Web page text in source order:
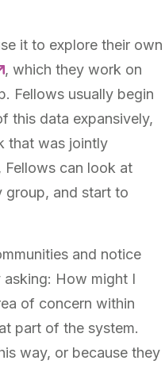
it to explore their own
, which they work on
Fellows usually begin
this data expansively,
that was jointly
can look at
group, and start to
and notice
asking: How might I
of concern within
part of the system.
way, or because they